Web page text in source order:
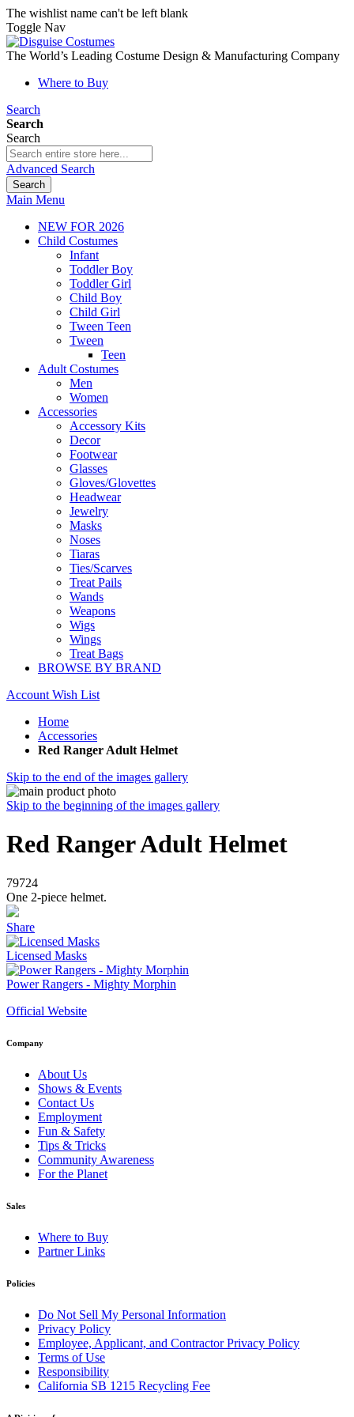
The wishlist name can't be left blank
Toggle Nav
The World’s Leading Costume Design & Manufacturing Company
Where to Buy
Search
Search
Search
Advanced Search
Search
Main Menu
NEW FOR 2026
Child Costumes
Infant
Toddler Boy
Toddler Girl
Child Boy
Child Girl
Tween Teen
Tween
Teen
Adult Costumes
Men
Women
Accessories
Accessory Kits
Decor
Footwear
Glasses
Gloves/Glovettes
Headwear
Jewelry
Masks
Noses
Tiaras
Ties/Scarves
Treat Pails
Wands
Weapons
Wigs
Wings
Treat Bags
BROWSE BY BRAND
Account Wish List
Home
Accessories
Red Ranger Adult Helmet
Skip to the end of the images gallery
Skip to the beginning of the images gallery
Red Ranger Adult Helmet
79724
One 2-piece helmet.
Share
Licensed Masks
Power Rangers - Mighty Morphin
Official Website
Company
About Us
Shows & Events
Contact Us
Employment
Fun & Safety
Tips & Tricks
Community Awareness
For the Planet
Sales
Where to Buy
Partner Links
Policies
Do Not Sell My Personal Information
Privacy Policy
Employee, Applicant, and Contractor Privacy Policy
Terms of Use
Responsibility
California SB 1215 Recycling Fee